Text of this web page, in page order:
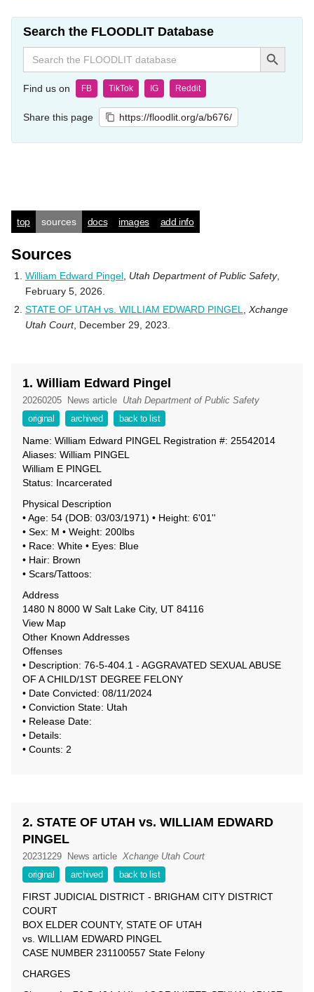
Search the FLOODLIT Database
Search
for:
Search Button
Find us on FB TikTok IG Reddit
Share this page https://floodlit.org/a/b676/
top sources docs images add info
Sources
William Edward Pingel Utah Department of Public Safety,
February 5, 2026.
STATE OF UTAH vs. WILLIAM EDWARD PINGEL
Xchange
Utah Court, December 29, 2023.
1. William Edward Pingel
20260205 News article Utah Department of Public Safety
original
archived back to list
Name: William Edward PINGEL Registration #: 25542014
Aliases: William PINGEL
William E PINGEL
Status: Incarcerated
Physical Description
• Age: 54 (DOB: 03/03/1971) • Height: 6'01''
• Sex: M • Weight: 200lbs
• Race: White • Eyes: Blue
• Hair: Brown
• Scars/Tattoos:
Address
1480 N 8000 W Salt Lake City, UT 84116
View Map
Other Known Addresses
Offenses
• Description: 76-5-404.1 - AGGRAVATED SEXUAL ABUSE
OF A CHILD/1ST DEGREE FELONY
• Date Convicted: 08/11/2024
• Conviction State: Utah
• Release Date:
• Details:
• Counts: 2
2. STATE OF UTAH vs. WILLIAM EDWARD
PINGEL
20231229 News article Xchange Utah Court
original
archived back to list
FIRST JUDICIAL DISTRICT - BRIGHAM CITY DISTRICT
COURT
BOX ELDER COUNTY, STATE OF UTAH
vs. WILLIAM EDWARD PINGEL
CASE NUMBER 231100557 State Felony
CHARGES